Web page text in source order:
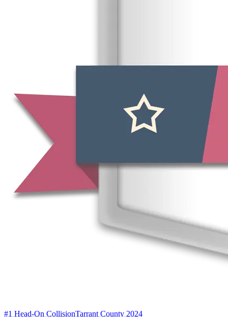
#1 Head-On CollisionTarrant County 2024